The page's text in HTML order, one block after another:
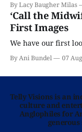
By Lacy Baugher Milas
‘Call the
First Images
We have our first
By Ani Bundel 07
Telly Visions is an
culture and
Anglophiles for